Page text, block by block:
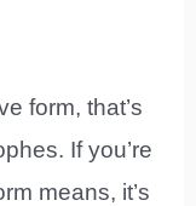
form, that’s
If you’re
means, it’s